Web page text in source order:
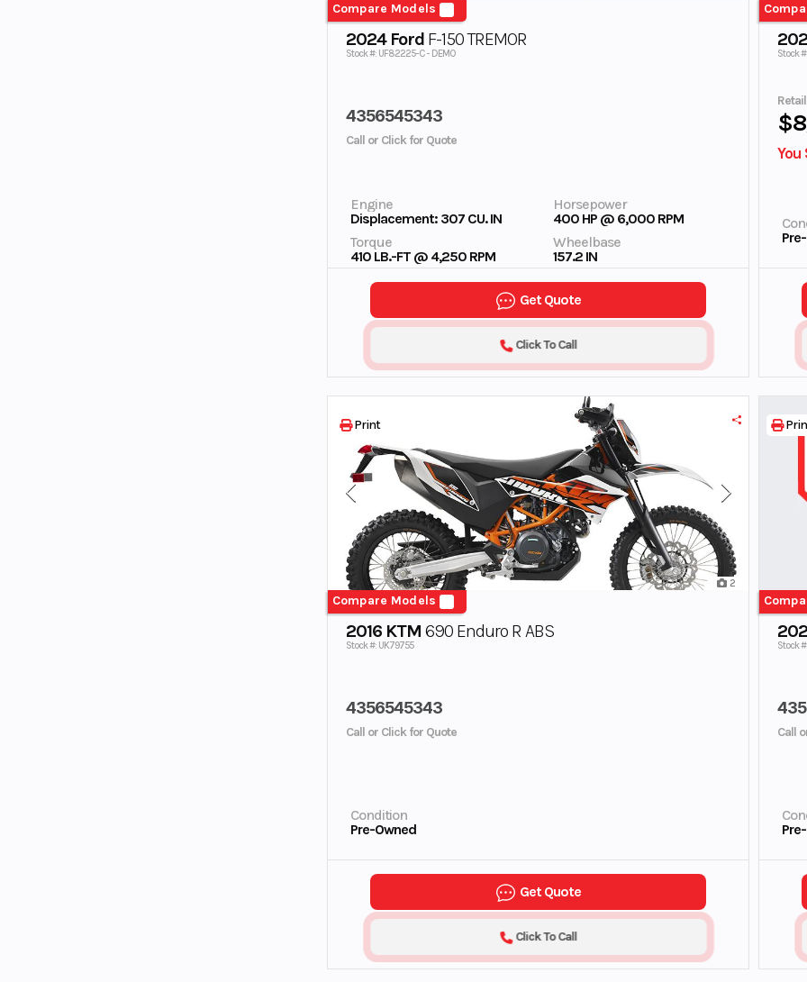
Compare Models
2024 Ford F-150 TREMOR
Stock #: UF82225-C - DEMO
4356545343
Call or Click for Quote
Engine
Displacement: 307 CU. IN
Horsepower
400 HP @ 6,000 RPM
Torque
410 LB.-FT @ 4,250 RPM
Wheelbase
157.2 IN
Get Quote
Click To Call
Stock
You
2
Compare Models
2016 KTM 690 Enduro R ABS
Stock #: UK79755
4356545343
Call or Click for Quote
Condition
Pre-Owned
Print
Get Quote
Click To Call
Stock
Call